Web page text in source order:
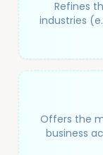
Refines
industries
Offers the
business